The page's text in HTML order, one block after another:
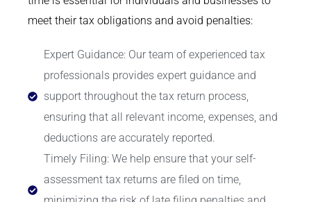
meet their tax obligations and avoid penalties:
Expert Guidance: Our team of experienced tax
professionals provides expert guidance and
support throughout the tax return process,
ensuring that all relevant income, expenses, and
deductions are accurately reported.
Timely Filing: We help ensure that your self-
assessment tax returns are filed on time,